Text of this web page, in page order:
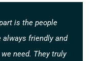
is the people
always friendly and
need. They truly